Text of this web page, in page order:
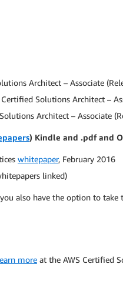
Architect – Associate
Solutions Architect –
Architect – Associate
) Kindle and .pdf and
whitepaper, February 2016
linked)
also have the option to
more at the AWS Certified